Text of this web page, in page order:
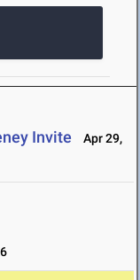
Invite
Apr 29,